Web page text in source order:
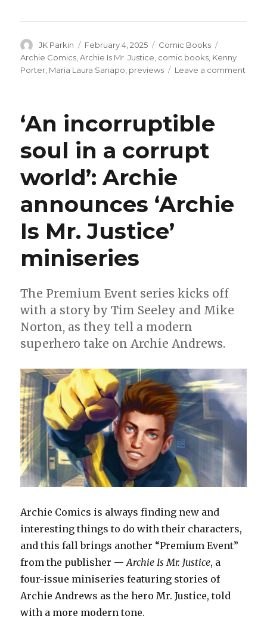
Author
JK Parkin
Posted
on
February 4, 2025 Categories
Comic Books
Archie Comics ,Archie Is Mr. Justice comic books Kenny
Porter Maria Laura Sanapo previews Leave a comment
‘An incorruptible
soul in a corrupt
world’: Archie
announces ‘Archie
Is Mr. Justice’
miniseries
The Premium Event series kicks off
with a story by Tim Seeley and Mike
Norton, as they tell a modern
superhero take on Archie Andrews.
Archie Comics is always finding new and
interesting things to do with their characters,
and this fall brings another “Premium Event”
from the publisher —Archie Is Mr. Justice, a
four-issue miniseries featuring stories of
Archie Andrews as the hero Mr. Justice, told
with a more modern tone.